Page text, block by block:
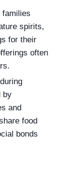
families
spirits,
for their
often
by
and
food
bonds